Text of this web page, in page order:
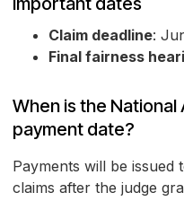
Claim deadline:
Final fairness
When is the
payment date?
Payments will be issued
claims after the judge